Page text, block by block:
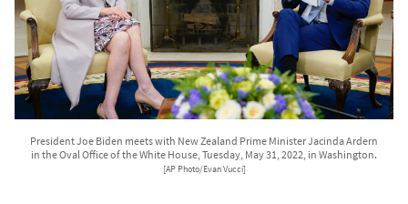
President Joe Biden meets with New Zealand Prime Minister Jacinda Ardern
in the Oval Office of the White House, Tuesday, May 31, 2022, in Washington.
[AP Photo/Evan Vucci]